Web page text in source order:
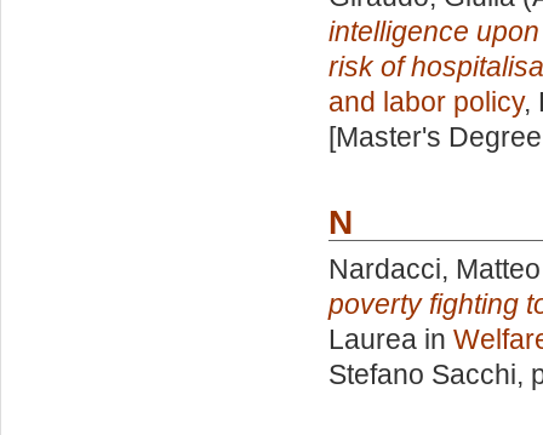
intelligence
risk of
and labor policy,
[Master's
N
Nardacci, Matteo
poverty fighting
Laurea in
Stefano Sacchi,